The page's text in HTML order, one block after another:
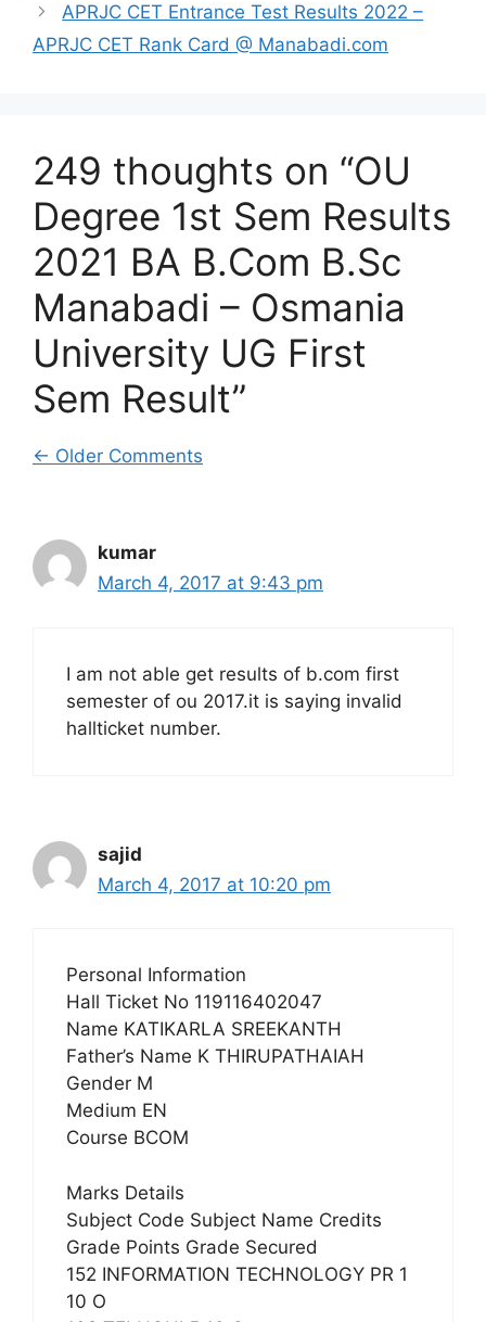
APRJC CET Entrance Test Results 2022 –
APRJC CET Rank Card @ Manabadi.com
249 thoughts on “OU
Degree 1st Sem Results
2021 BA B.Com B.Sc
Manabadi – Osmania
University UG First
Sem Result”
Comment
← Older Comments
kumar
March 4, 2017 at 9:43 pm
I am not able get results of b.com first
semester of ou 2017.it is saying invalid
hallticket number.
sajid
March 4, 2017 at 10:20 pm
Personal Information
Hall Ticket No 119116402047
Name KATIKARLA SREEKANTH
Father’s Name K THIRUPATHAIAH
Gender M
Medium EN
Course BCOM
Marks Details
Subject Code Subject Name Credits
Grade Points Grade Secured
152 INFORMATION TECHNOLOGY PR 1
10 O